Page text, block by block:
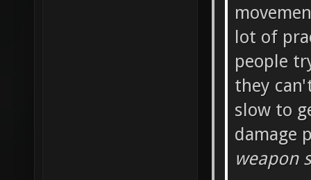
lot of
people
they
slow to
damage
weapon